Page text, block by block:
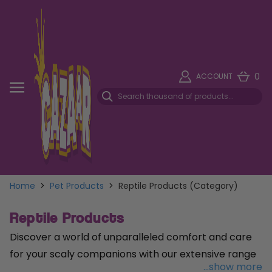
ACCOUNT 0
Home > Pet Products > Reptile Products (Category)
Reptile Products
Discover a world of unparalleled comfort and care
for your scaly companions with our extensive range
...show more